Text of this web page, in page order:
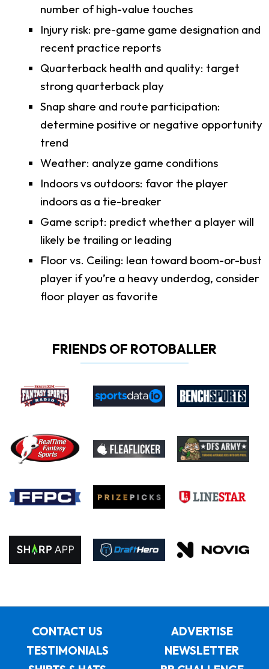
number of high-value touches
Injury risk: pre-game game designation and
recent practice reports
Quarterback health and quality: target
strong quarterback play
Snap share and route participation:
determine positive or negative opportunity
trend
Weather: analyze game conditions
Indoors vs outdoors: favor the player
indoors as a tie-breaker
Game script: predict whether a player will
likely be trailing or leading
Floor vs. Ceiling: lean toward boom-or-bust
player if you’re a heavy underdog, consider
floor player as favorite
FRIENDS OF ROTOBALLER
CONTACT US
ADVERTISE
TESTIMONIALS
NEWSLETTER